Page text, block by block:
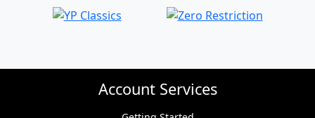
Account Services